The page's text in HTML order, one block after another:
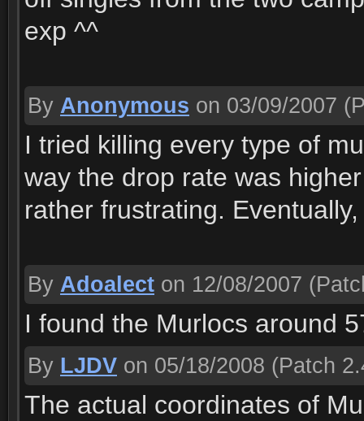
exp ^^
By Anonymous on 03/09/2007
I tried killing every type of
way the drop rate was
rather frustrating.
By Adoalect on 12/08/2007
I found the Murlocs around
By LJDV on 05/18/2008 (Patch
The actual coordinates of